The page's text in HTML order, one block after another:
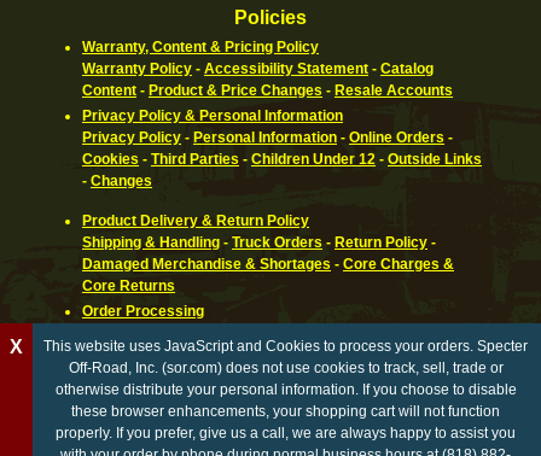
Policies
Warranty, Content & Pricing Policy
Warranty Policy - Accessibility Statement - Catalog
Content - Product & Price Changes - Resale Accounts
Privacy Policy & Personal Information
Privacy Policy - Personal Information - Online Orders -
Cookies - Third Parties - Children Under 12 - Outside Links
- Changes
Product Delivery & Return Policy
Shipping & Handling - Truck Orders - Return Policy -
Damaged Merchandise & Shortages - Core Charges &
Core Returns
Order Processing
Canadian, APO & FPO-Orders Processed-Special Order
Parts- Return Policy
California Proposition 65 WARNING
This website uses JavaScript and Cookies to process your orders. Specter
Off-Road, Inc. (sor.com) does not use cookies to track, sell, trade or
otherwise distribute your personal information. If you choose to disable
these browser enhancements, your shopping cart will not function
properly. If you prefer, give us a call, we are always happy to assist you
X